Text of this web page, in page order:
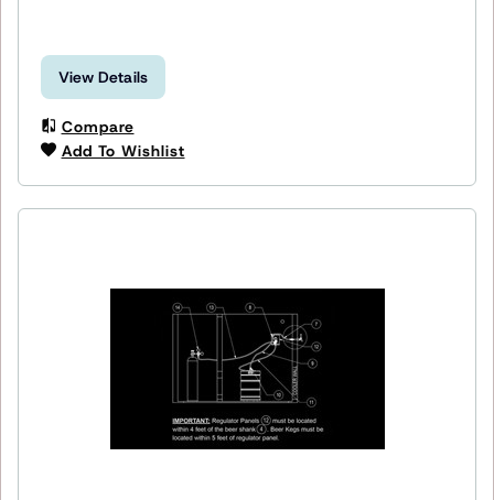
View Details
Compare
Add To Wishlist